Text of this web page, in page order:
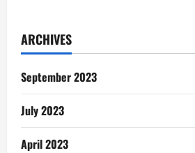
With
Prophet
Part
4
ARCHIVES
September 2023
July 2023
April 2023